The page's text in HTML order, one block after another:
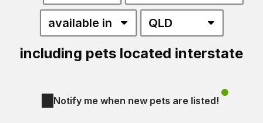
including pets located interstate
Notify me when new pets are listed!